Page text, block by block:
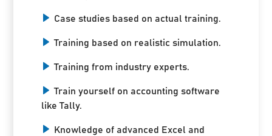
Case studies based on actual training.
Training based on realistic simulation.
Training from industry experts.
Train yourself on accounting software
like Tally.
Knowledge of advanced Excel and